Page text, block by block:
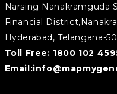
Narsing Nanakramguda
Financial
Hyderabad, Telangana-
Toll Free: 1800 102
Email: